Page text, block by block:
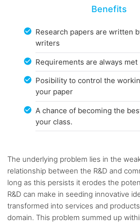
Benefits
Research papers are written
writers
Requirements are always met
Posibility to control the
your paper
A chance of becoming the
your class.
The underlying problem lies in the
relationship between the R&D and
long as this persists it erodes the
R&D can make in seeding innovative
transformed into services and
domain. This problem summed up